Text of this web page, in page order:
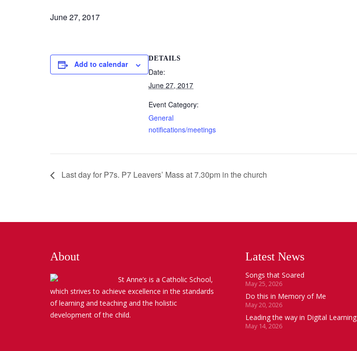
June 27, 2017
Add to calendar
DETAILS
Date:
June 27, 2017
Event Category:
General
notifications/meetings
Last day for P7s. P7 Leavers’ Mass at 7.30pm in the church
About
St Anne’s is a Catholic School,
which strives to achieve excellence in the standards
of learning and teaching and the holistic
development of the child.
Latest News
Songs that Soared
May 25, 2026
Do this in Memory of Me
May 20, 2026
Leading the way in Digital Learning
May 14, 2026